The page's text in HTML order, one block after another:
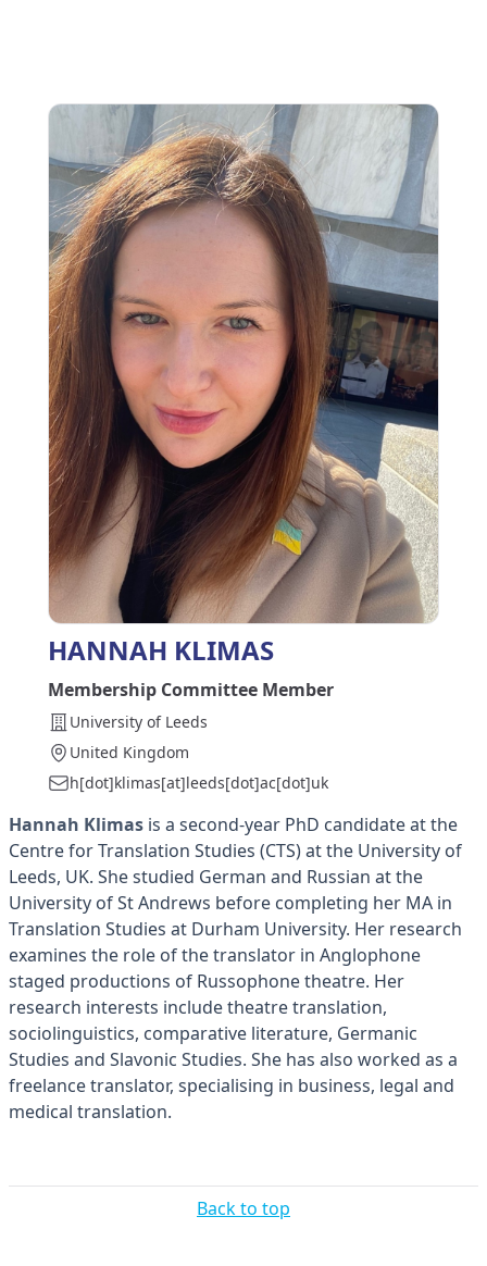
HANNAH KLIMAS
Membership Committee Member
University of Leeds
United Kingdom
h[dot]klimas[at]leeds[dot]ac[dot]uk
Hannah Klimas is a second-year PhD candidate at the
Centre for Translation Studies (CTS) at the University of
Leeds, UK. She studied German and Russian at the
University of St Andrews before completing her MA in
Translation Studies at Durham University. Her research
examines the role of the translator in Anglophone
staged productions of Russophone theatre. Her
research interests include theatre translation,
sociolinguistics, comparative literature, Germanic
Studies and Slavonic Studies. She has also worked as a
freelance translator, specialising in business, legal and
medical translation.
Back to top